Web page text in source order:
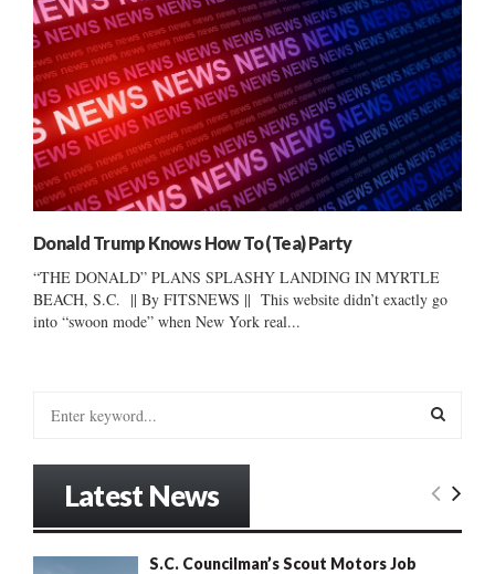
Donald Trump Knows How To (Tea) Party
“THE DONALD” PLANS SPLASHY LANDING IN MYRTLE
BEACH, S.C. || By FITSNEWS || This website didn’t exactly go
into “swoon mode” when New York real...
E
Latest News
S.C. Councilman’s Scout Motors Job